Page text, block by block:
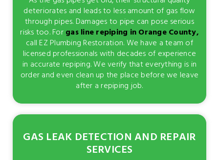
deteriorates and leads to less amount of gas flow
through pipes. Damages to pipe can pose serious
risks too. Forgas line repiping in Orange County,
call EZ Plumbing Restoration. We have a team of
licensed professionals with decades of experience
in accurate repiping. We verify that everything is in
order and even clean up the place before we leave
after a repiping job.
GAS LEAK DETECTION AND REPAIR
SERVICES